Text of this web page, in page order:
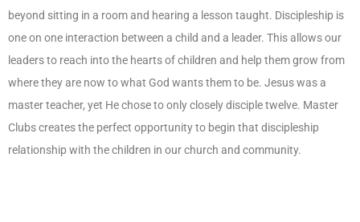
beyond sitting in a room and hearing a lesson taught. Discipleship is
one on one interaction between a child and a leader. This allows our
leaders to reach into the hearts of children and help them grow from
where they are now to what God wants them to be. Jesus was a
master teacher, yet He chose to only closely disciple twelve. Master
Clubs creates the perfect opportunity to begin that discipleship
relationship with the children in our church and community.